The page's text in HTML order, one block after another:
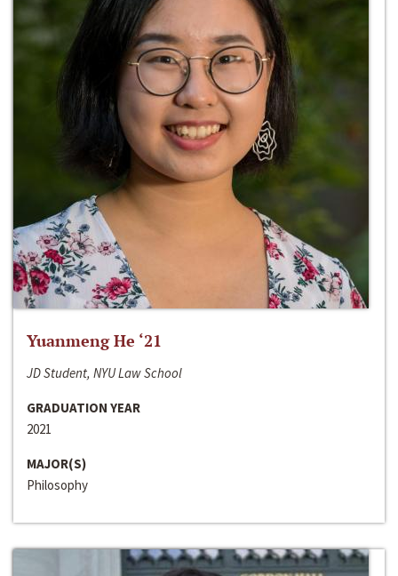
Yuanmeng He ‘21
JD Student, NYU Law School
GRADUATION YEAR
2021
MAJOR(S)
Philosophy